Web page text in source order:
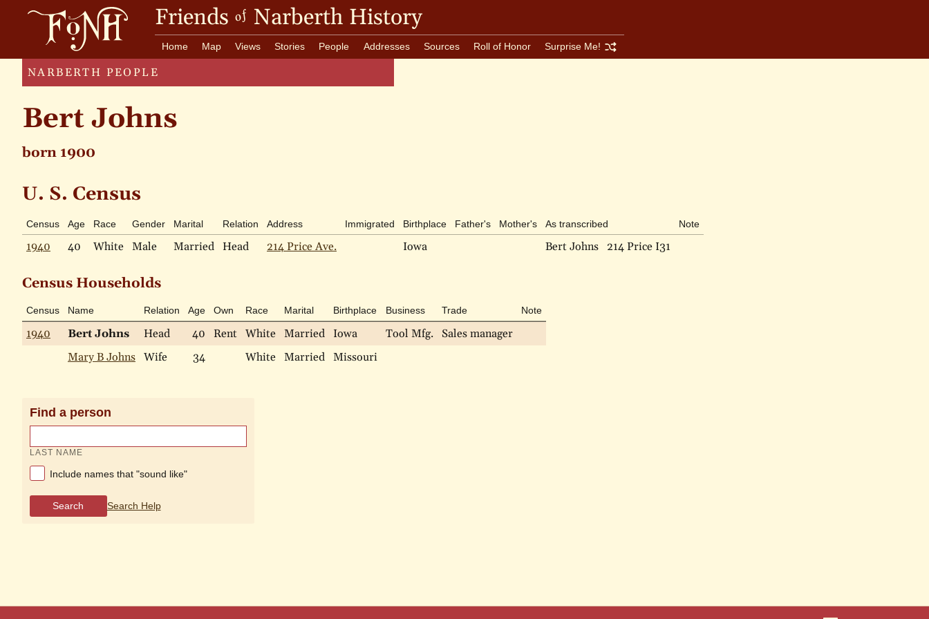
Friends of Narberth History
Home Map Views Stories People Addresses Sources Roll of Honor Surprise Me!
NARBERTH PEOPLE
Bert Johns
born 1900
U. S. Census
Census Age Race Gender Marital Relation Address Immigrated Birthplace Father's Mother's As transcribed Note
1940 40 White Male Married Head 214 Price Ave. Iowa Bert Johns 214 Price I31
Census Households
Census Name Relation Age Own Race Marital Birthplace Business Trade Note
1940 Bert Johns Head 40 Rent White Married Iowa Tool Mfg. Sales manager
Mary B Johns Wife 34 White Married Missouri
Find a person
LAST NAME
Include names that "sound like"
Search Search Help